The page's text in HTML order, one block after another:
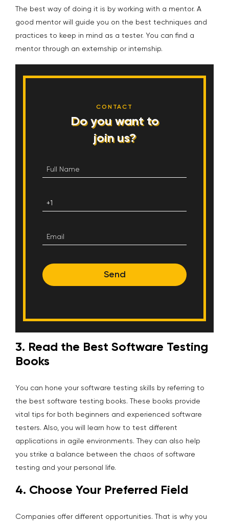
The best way of doing it is by working with a mentor. A
good mentor will guide you on the best techniques and
practices to keep in mind as a tester. You can find a
mentor through an externship or internship.
CONTACT
Do you want to
join us?
Send
3. Read the Best Software Testing
Books
You can hone your software testing skills by referring to
the best software testing books. These books provide
vital tips for both beginners and experienced software
testers. Also, you will learn how to test different
applications in agile environments. They can also help
you strike a balance between the chaos of software
testing and your personal life.
4. Choose Your Preferred Field
Companies offer different opportunities. That is why you